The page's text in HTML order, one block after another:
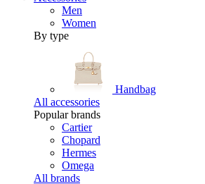
Men
Women
By type
Handbag
All accessories
Popular brands
Cartier
Chopard
Hermes
Omega
All brands